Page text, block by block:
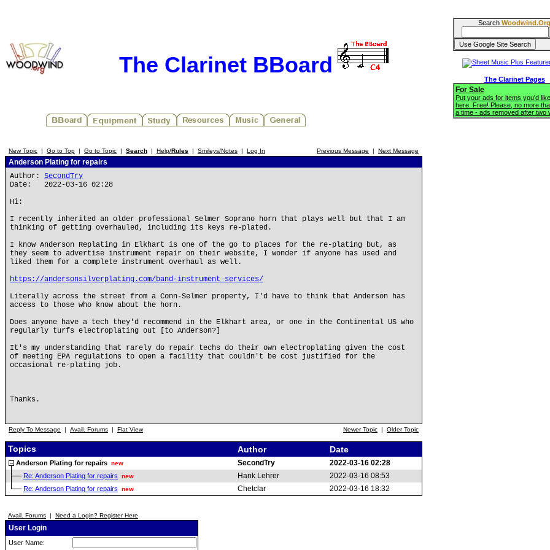
The Clarinet BBoard
New Topic | Go to Top | Go to Topic | Search | Help/Rules | Smileys/Notes | Log In Previous Message | Next Message
Anderson Plating for repairs
Author: SecondTry
Date: 2022-03-16 02:28
Hi:
I recently inherited an older professional Selmer Soprano horn that plays well but that I am
thinking of getting overhauled, including its keys re-plated.
I know Anderson Replating in Elkhart is one of the go to places for the re-plating but, as
they seem to advertise instrument repair on their website, I wonder if anyone has used and
liked them for a complete instrument overhaul as well.
https://andersonsilverplating.com/band-instrument-services/
Literally across the street from a Conn-Selmer property, I'd have to think that Anderson has
access to those who know about the horn.
Does anyone have a tech they'd recommend in the Elkhart area, or one in the Continental US who
regularly turfs electroplating out [to Anderson?]
It's my understanding that rarely do repair techs do their own electroplating given the cost
of meeting EPA regulations to open a facility that couldn't be cost justified for the
occasional re-plating job.
Thanks.
Reply To Message | Avail. Forums | Flat View Newer Topic | Older Topic
Topics Author Date
Anderson Plating for repairs new SecondTry 2022-03-16 02:28
Re: Anderson Plating for repairs new Hank Lehrer 2022-03-16 08:53
Re: Anderson Plating for repairs new Chetclar 2022-03-16 18:32
Avail. Forums | Need a Login? Register Here
User Login
User Name:
Search Woodwind.Org
The Clarinet Pages
For Sale
Put your ads for items you'd
here. Free! Please, no more
a time - ads removed after two